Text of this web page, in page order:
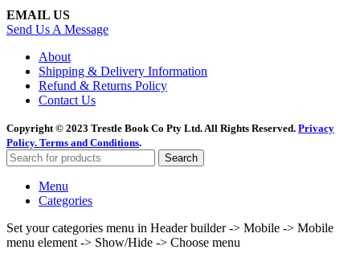
EMAIL US
Send Us A Message
About
Shipping & Delivery Information
Refund & Returns Policy
Contact Us
Copyright © 2023 Trestle Book Co Pty Ltd. All Rights Reserved. Privacy
Policy. Terms and Conditions.
Search
Menu
Categories
Set your categories menu in Header builder -> Mobile -> Mobile
menu element -> Show/Hide -> Choose menu